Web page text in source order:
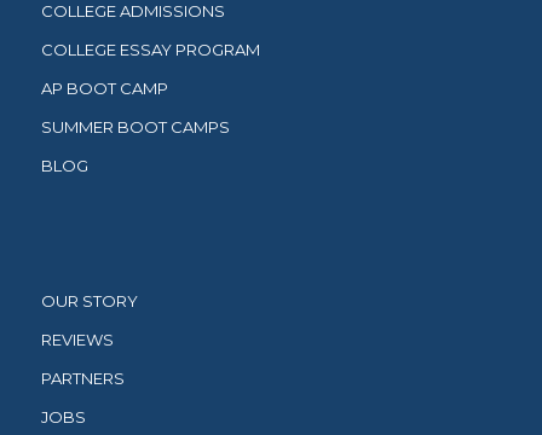
COLLEGE ADMISSIONS
COLLEGE ESSAY PROGRAM
AP BOOT CAMP
SUMMER BOOT CAMPS
BLOG
OUR STORY
REVIEWS
PARTNERS
JOBS